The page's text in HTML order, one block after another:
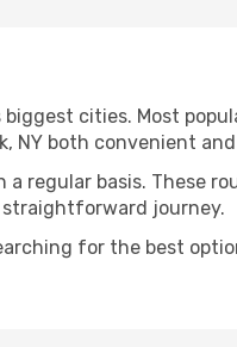
cities. Most
NY both convenient
regular basis. These
journey.
for the best